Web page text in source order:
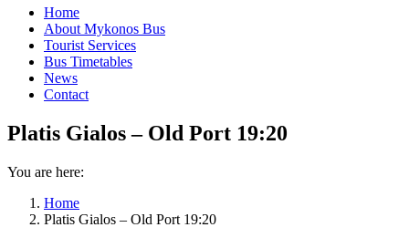
Home
About Mykonos Bus
Tourist Services
Bus Timetables
News
Contact
Platis Gialos – Old Port 19:20
You are here:
Home
Platis Gialos – Old Port 19:20